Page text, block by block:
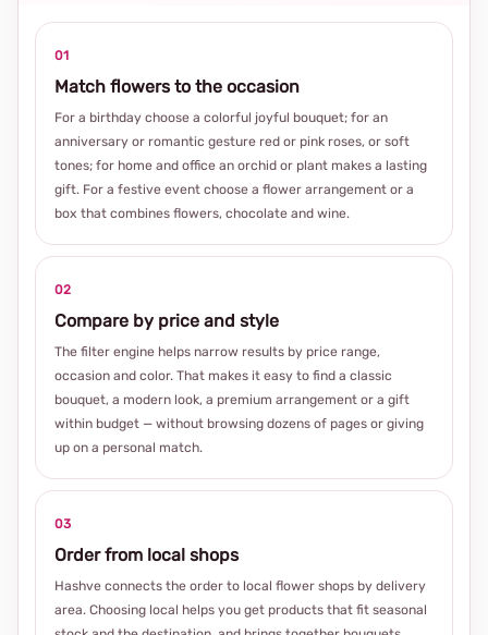
01
Match flowers to the occasion
For a birthday choose a colorful joyful bouquet; for an
anniversary or romantic gesture red or pink roses, or soft
tones; for home and office an orchid or plant makes a lasting
gift. For a festive event choose a flower arrangement or a
box that combines flowers, chocolate and wine.
02
Compare by price and style
The filter engine helps narrow results by price range,
occasion and color. That makes it easy to find a classic
bouquet, a modern look, a premium arrangement or a gift
within budget — without browsing dozens of pages or giving
up on a personal match.
03
Order from local shops
Hashve connects the order to local flower shops by delivery
area. Choosing local helps you get products that fit seasonal